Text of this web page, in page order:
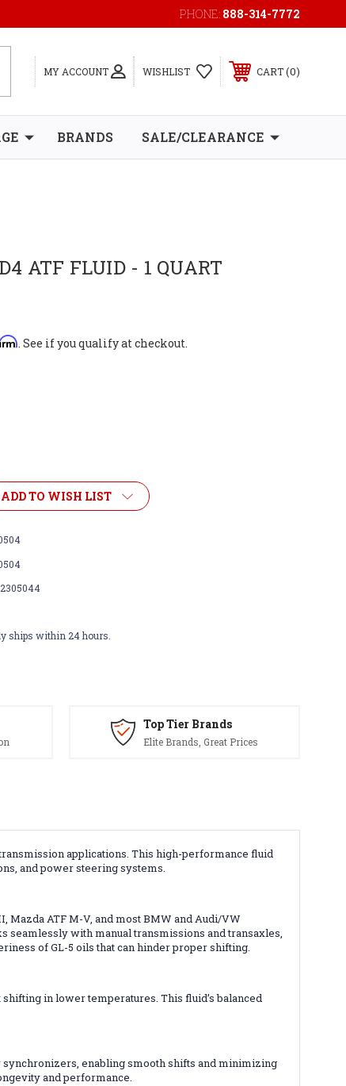
PHONE: 888-314-7772
MY ACCOUNT WISHLIST CART 0
BRANDS SALE/CLEARANCE
ATF FLUID - 1 QUART
. See if you qualify at checkout.
ADD TO WISH LIST
ships within 24 hours.
Top Tier Brands
Elite Brands, Great Prices
applications. This high-performance fluid
and power steering systems.
Mazda ATF M-V, and most BMW and Audi/VW
seamlessly with manual transmissions and transaxles,
of GL-5 oils that can hinder proper shifting.
in lower temperatures. This fluid’s balanced
enabling smooth shifts and minimizing
and performance.